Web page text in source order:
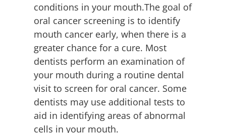
conditions in your mouth.The goal of
oral cancer screening is to identify
mouth cancer early, when there is a
greater chance for a cure. Most
dentists perform an examination of
your mouth during a routine dental
visit to screen for oral cancer. Some
dentists may use additional tests to
aid in identifying areas of abnormal
cells in your mouth.